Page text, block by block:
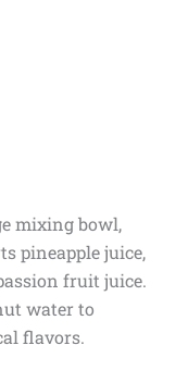
mixing bowl,
pineapple juice,
fruit juice.
water to
flavors.